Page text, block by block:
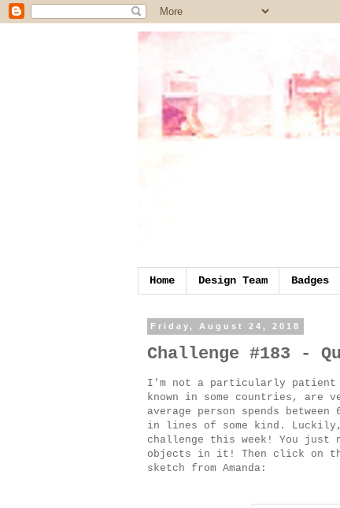
Home Design Team Badges
Friday, August 24, 2018
Challenge #183 -
I'm not a particularly patient
known in some countries, are
average person spends
in lines of some kind.
challenge this week! You just
objects in it! Then click on
sketch from Amanda: